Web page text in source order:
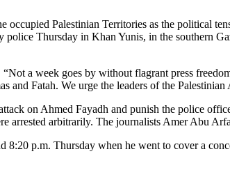
occupied Palestinian Territories as the political
Thursday in Khan Yunis, in the southern
a week goes by without flagrant press
Fatah. We urge the leaders of the
on Ahmed Fayadh and punish the police
arbitrarily. The journalists Amer Abu
8:20 p.m. Thursday when he went to cover a